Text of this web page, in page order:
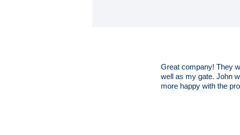
Great company! They
well as my gate. John
more happy with the